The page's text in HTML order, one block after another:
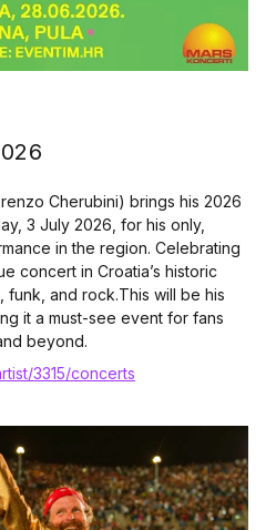
Cherubini) brings his 2026
3 July 2026, for his only,
in the region. Celebrating
concert in Croatia’s historic
and rock.This will be his
it a must-see event for fans
beyond.
3315/concerts